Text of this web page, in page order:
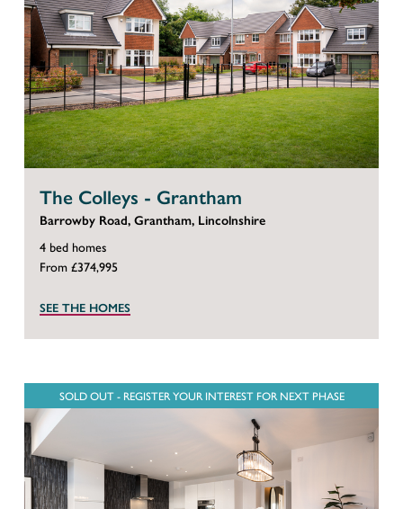
The Colleys - Grantham
Barrowby Road, Grantham, Lincolnshire
4 bed homes
From £374,995
SEE THE HOMES
SOLD OUT - REGISTER YOUR INTEREST FOR NEXT PHASE